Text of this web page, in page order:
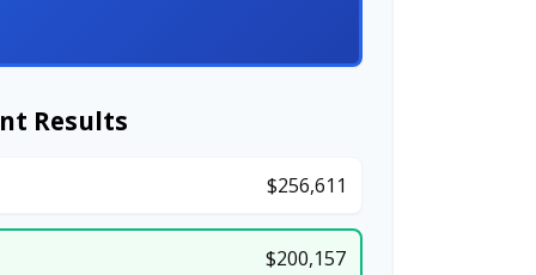
Results
$256,611
$200,157